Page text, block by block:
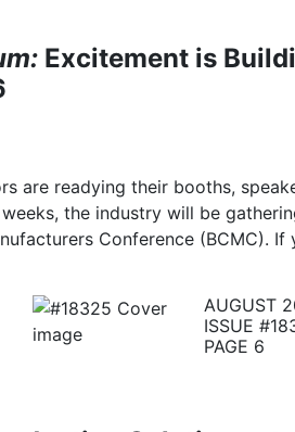
Excitement is
are readying their booths,
the industry will be
Conference (BCMC). If
AUGUST
ISSUE
PAGE 6